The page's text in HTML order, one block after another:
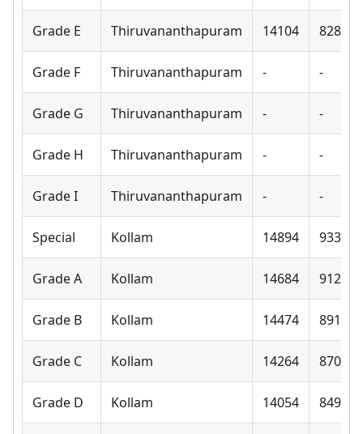
Grade E Thiruvananthapuram 14104 8280
Grade F Thiruvananthapuram - -
Grade G Thiruvananthapuram - -
Grade H Thiruvananthapuram - -
Grade I Thiruvananthapuram - -
Special Kollam 14894 9330
Grade A Kollam 14684 9120
Grade B Kollam 14474 8910
Grade C Kollam 14264 8700
Grade D Kollam 14054 8490